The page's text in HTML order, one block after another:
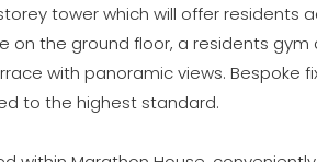
tower which will offer residents
on the ground floor, a residents gym
with panoramic views. Bespoke
to the highest standard.